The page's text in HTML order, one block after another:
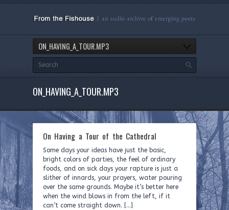
ON_HAVING_A_TOUR.MP3
ON_HAVING_A_TOUR.MP3
On Having a Tour of the Cathedral
Some days your ideas have just the basic,
bright colors of parties, the feel of ordinary
foods, and on sick days your rapture is just a
slither of innards, your prayers, water pouring
over the same grounds. Maybe it’s better here
when the wind blows in from the left, if it
can’t come straight down. […]